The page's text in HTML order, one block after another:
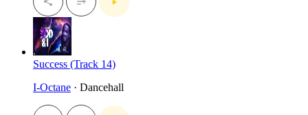
Success (Track 14)
I-Octane · Dancehall